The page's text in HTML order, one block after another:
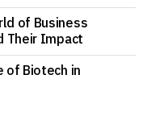
of Business
Their Impact
of Biotech in